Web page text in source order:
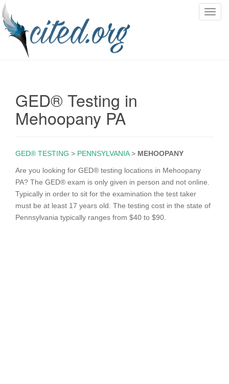
T
GED® Testing in
Mehoopany PA
GED® TESTING > PENNSYLVANIA> MEHOOPANY
Are you looking for GED® testing locations in Mehoopany
PA? The GED® exam is only given in person and not online.
Typically in order to sit for the examination the test taker
must be at least 17 years old. The testing cost in the state of
Pennsylvania typically ranges from $40 to $90.